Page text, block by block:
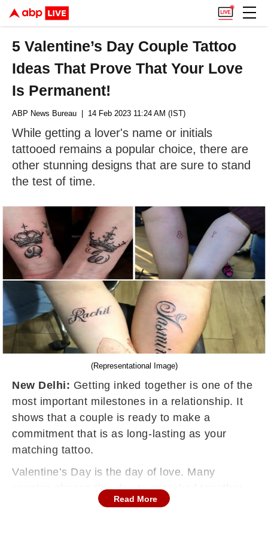
5 Valentine’s Day Couple Tattoo
Ideas That Prove That Your Love
Is Permanent!
ABP News Bureau | 14 Feb 2023 11:24 AM (IST)
While getting a lover's name or initials
tattooed remains a popular choice, there are
other stunning designs that are sure to stand
the test of time.
(Representational Image)
New Delhi: Getting inked together is one of the
most important milestones in a relationship. It
shows that a couple is ready to make a
commitment that is as long-lasting as your
matching tattoo.
Valentine’s Day is the day of love. Many
couples choose this day to get inked together
because it makes the experience all the more
Read More